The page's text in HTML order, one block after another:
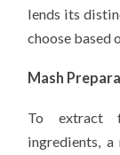
lends its
choose based
Mash
To extract
ingredients, a